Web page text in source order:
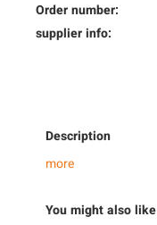
Order number:
supplier info:
Description
more
You might also like